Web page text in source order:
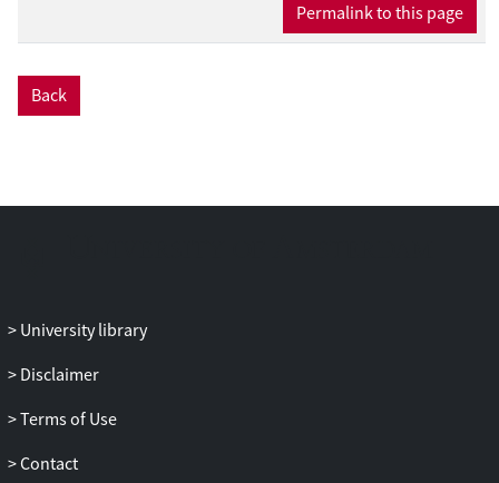
Permalink to this page
Back
University library
Disclaimer
Terms of Use
Contact